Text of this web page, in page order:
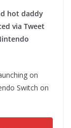
hot daddy
via Tweet
on
Switch on